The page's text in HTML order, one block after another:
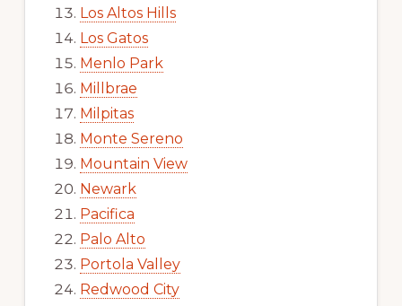
Los Altos Hills
Los Gatos
Menlo Park
Millbrae
Milpitas
Monte Sereno
Mountain View
Newark
Pacifica
Palo Alto
Portola Valley
Redwood City